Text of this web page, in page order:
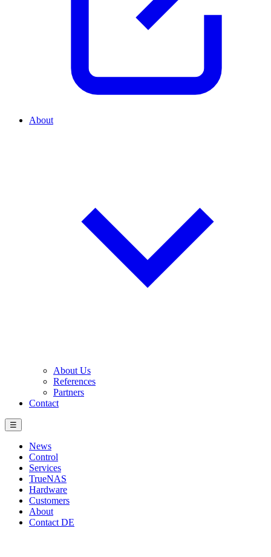
About
About Us
References
Partners
Contact
☰
News
Control
Services
TrueNAS
Hardware
Customers
About
Contact DE